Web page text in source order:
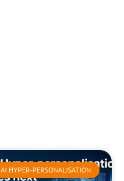
AI HYPER-PERSONALISATION